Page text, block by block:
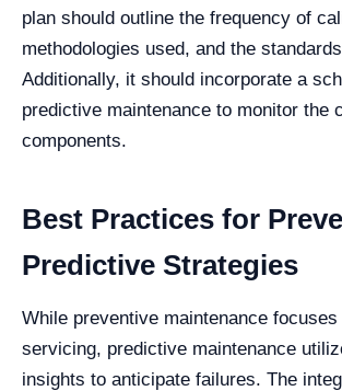
plan should outline the frequency of
methodologies used, and the
Additionally, it should incorporate a
predictive maintenance to monitor the
components.
Best Practices for
Predictive Strategies
While preventive maintenance
servicing, predictive maintenance
insights to anticipate failures. The